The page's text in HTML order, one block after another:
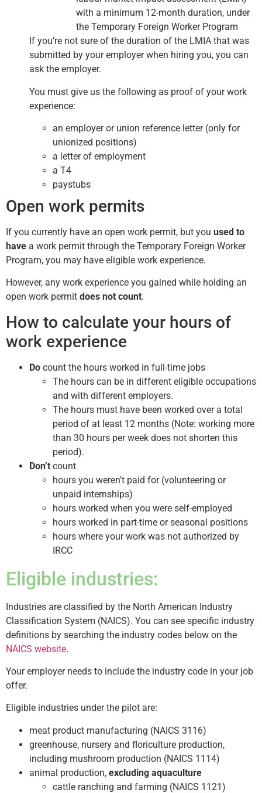
with a minimum 12-month duration, under
the Temporary Foreign Worker Program
If you’re not sure of the duration of the LMIA that was
submitted by your employer when hiring you, you can
ask the employer.
You must give us the following as proof of your work
experience:
an employer or union reference letter (only for
unionized positions)
a letter of employment
a T4
paystubs
Open work permits
If you currently have an open work permit, but you used to
have a work permit through the Temporary Foreign Worker
Program, you may have eligible work experience.
However, any work experience you gained while holding an
open work permit does not count.
How to calculate your hours of
work experience
Do count the hours worked in full-time jobs
The hours can be in different eligible occupations
and with different employers.
The hours must have been worked over a total
period of at least 12 months (Note: working more
than 30 hours per week does not shorten this
period).
Don’t count
hours you weren’t paid for (volunteering or
unpaid internships)
hours worked when you were self-employed
hours worked in part-time or seasonal positions
hours where your work was not authorized by
IRCC
Eligible industries:
Industries are classified by the North American Industry
Classification System (NAICS). You can see specific industry
definitions by searching the industry codes below on the
NAICS website.
Your employer needs to include the industry code in your job
offer.
Eligible industries under the pilot are:
meat product manufacturing (NAICS 3116)
greenhouse, nursery and floriculture production,
including mushroom production (NAICS 1114)
animal production, excluding aquaculture
cattle ranching and farming (NAICS 1121)